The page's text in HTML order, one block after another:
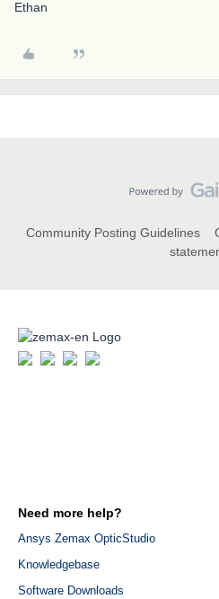
Ethan
Community Posting Guidelines
Need more help?
Ansys Zemax OpticStudio
Knowledgebase
Software Downloads